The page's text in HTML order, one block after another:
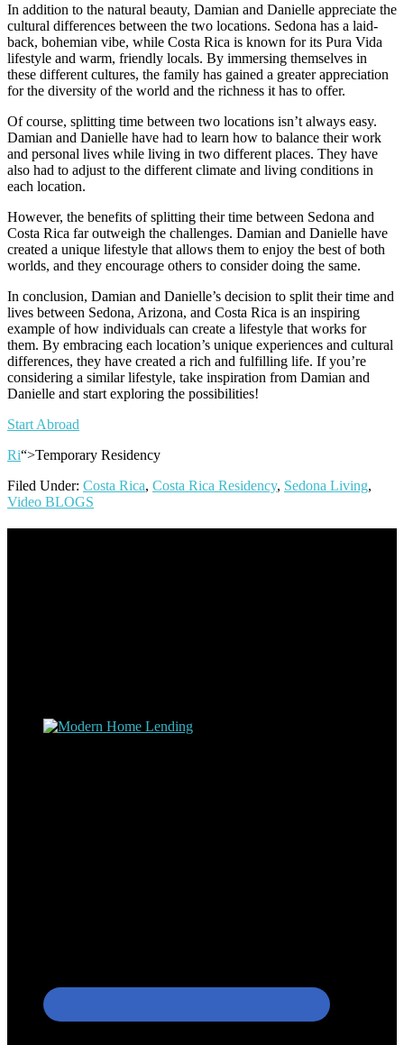
In addition to the natural beauty, Damian and Danielle appreciate the
cultural differences between the two locations. Sedona has a laid-
back, bohemian vibe, while Costa Rica is known for its Pura Vida
lifestyle and warm, friendly locals. By immersing themselves in
these different cultures, the family has gained a greater appreciation
for the diversity of the world and the richness it has to offer.
Of course, splitting time between two locations isn’t always easy.
Damian and Danielle have had to learn how to balance their work
and personal lives while living in two different places. They have
also had to adjust to the different climate and living conditions in
each location.
However, the benefits of splitting their time between Sedona and
Costa Rica far outweigh the challenges. Damian and Danielle have
created a unique lifestyle that allows them to enjoy the best of both
worlds, and they encourage others to consider doing the same.
In conclusion, Damian and Danielle’s decision to split their time and
lives between Sedona, Arizona, and Costa Rica is an inspiring
example of how individuals can create a lifestyle that works for
them. By embracing each location’s unique experiences and cultural
differences, they have created a rich and fulfilling life. If you’re
considering a similar lifestyle, take inspiration from Damian and
Danielle and start exploring the possibilities!
Start Abroad
Ri“>Temporary Residency
Filed Under: Costa Rica, Costa Rica Residency, Sedona Living,
Video BLOGS